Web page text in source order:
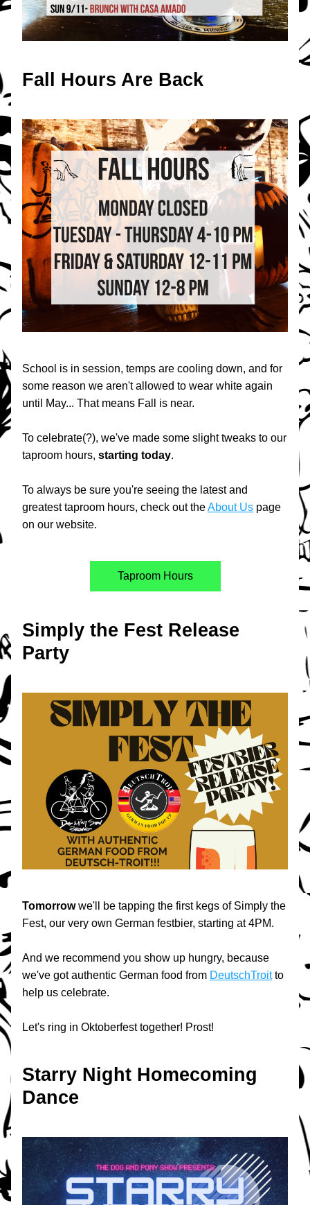
Fall Hours Are Back
School is in session, temps are cooling down, and for
some reason we aren't allowed to wear white again
until May... That means Fall is near.
To celebrate(?), we've made some slight tweaks to our
taproom hours, starting today.
To always be sure you're seeing the latest and
greatest taproom hours, check out the About Us page
on our website.
Taproom Hours
Simply the Fest Release
Party
Tomorrow we'll be tapping the first kegs of Simply the
Fest, our very own German festbier, starting at 4PM.
And we recommend you show up hungry, because
we've got authentic German food from DeutschTroit to
help us celebrate.
Let's ring in Oktoberfest together! Prost!
Starry Night Homecoming
Dance